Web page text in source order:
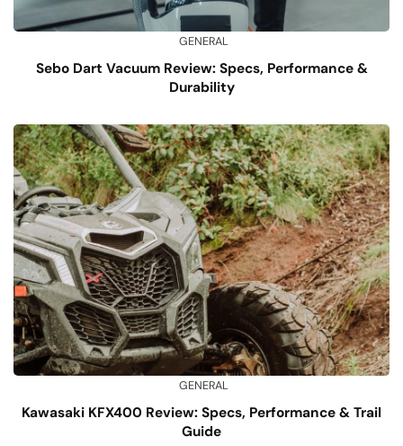
GENERAL
Sebo Dart Vacuum Review: Specs, Performance &
Durability
GENERAL
Kawasaki KFX400 Review: Specs, Performance & Trail
Guide